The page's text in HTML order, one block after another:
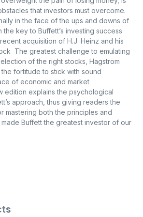
that investors must overcome.
in the face of the ups and downs of
the key to Buffett’s investing success
acquisition of H.J. Heinz and his
The greatest challenge to emulating
of the right stocks, Hagstrom
fortitude to stick with sound
of economic and market
edition explains the psychological
approach, thus giving readers the
mastering both the principles and
Buffett the greatest investor of our